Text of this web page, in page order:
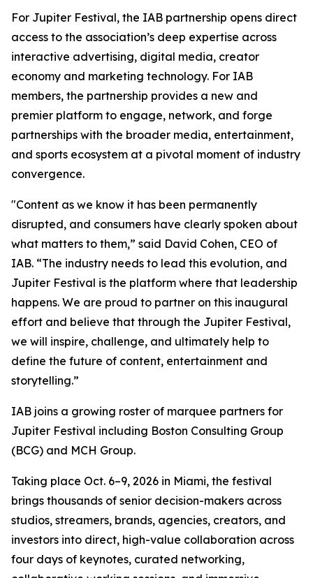
For Jupiter Festival, the IAB partnership opens direct
access to the association’s deep expertise across
interactive advertising, digital media, creator
economy and marketing technology. For IAB
members, the partnership provides a new and
premier platform to engage, network, and forge
partnerships with the broader media, entertainment,
and sports ecosystem at a pivotal moment of industry
convergence.
"Content as we know it has been permanently
disrupted, and consumers have clearly spoken about
what matters to them,” said David Cohen, CEO of
IAB. “The industry needs to lead this evolution, and
Jupiter Festival is the platform where that leadership
happens. We are proud to partner on this inaugural
effort and believe that through the Jupiter Festival,
we will inspire, challenge, and ultimately help to
define the future of content, entertainment and
storytelling.”
IAB joins a growing roster of marquee partners for
Jupiter Festival including Boston Consulting Group
(BCG) and MCH Group.
Taking place Oct. 6–9, 2026 in Miami, the festival
brings thousands of senior decision-makers across
studios, streamers, brands, agencies, creators, and
investors into direct, high-value collaboration across
four days of keynotes, curated networking,